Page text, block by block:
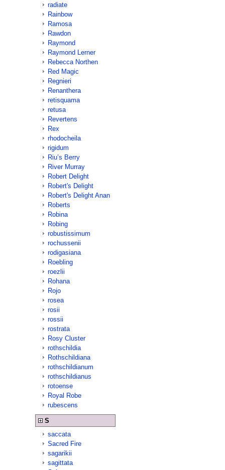
radiate
Rainbow
Ramosa
Rawdon
Raymond
Raymond Lerner
Rebecca Northen
Red Magic
Regnieri
Renanthera
retisquama
retusa
Revertens
Rex
rhodocheila
rigidum
Riu’s Berry
River Murray
Robert Delight
Robert's Delight
Robert's Delight Anan
Roberts
Robina
Robing
robustissimum
rochussenii
rodigasiana
Roebling
roezlii
Rohana
Rojo
rosea
rosii
rossii
rostrata
Rosy Cluster
rothschildia
Rothschildiana
rothschildianum
rothschildianus
rotoense
Royal Robe
rubescens
S
saccata
Sacred Fire
sagarikii
sagittata